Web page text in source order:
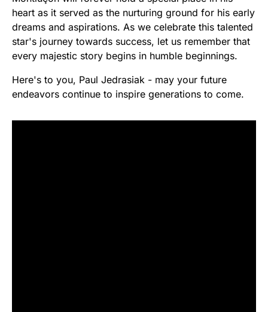
heart as it served as the nurturing ground for his early
dreams and aspirations. As we celebrate this talented
star's journey towards success, let us remember that
every majestic story begins in humble beginnings.
Here's to you, Paul Jedrasiak - may your future
endeavors continue to inspire generations to come.